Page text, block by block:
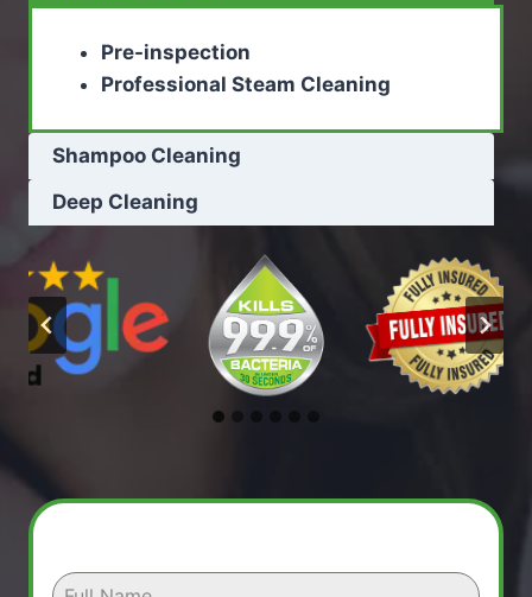
Pre-inspection
Professional Steam Cleaning
Shampoo Cleaning
Deep Cleaning